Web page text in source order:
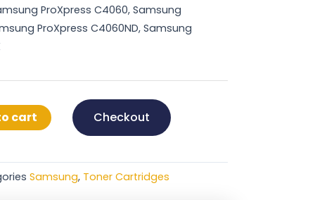
ProXpress C4060, Samsung
ProXpress C4060ND, Samsung
cart Checkout
Samsung, Toner Cartridges